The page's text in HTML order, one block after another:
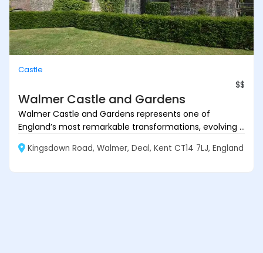
Castle
$$
Walmer Castle and Gardens
Walmer Castle and Gardens represents one of
England’s most remarkable transformations, evolving ...
Kingsdown Road, Walmer, Deal, Kent CT14 7LJ, England